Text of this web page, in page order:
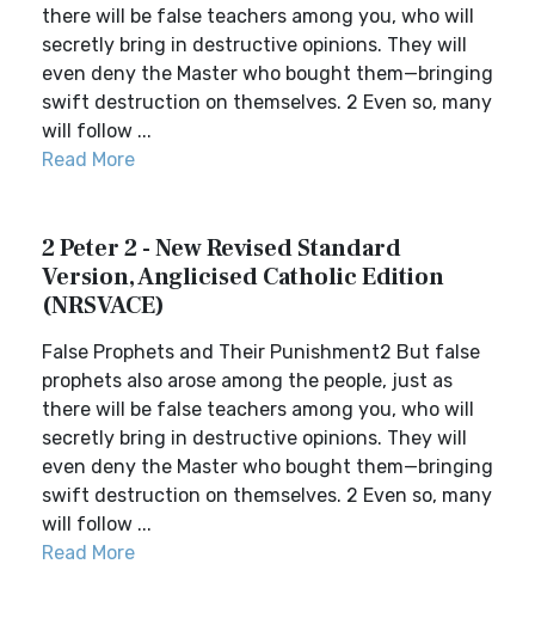
there will be false teachers among you, who will
secretly bring in destructive opinions. They will
even deny the Master who bought them—bringing
swift destruction on themselves. 2 Even so, many
will follow ...
Read More
2 Peter 2 - New Revised Standard
Version, Anglicised Catholic Edition
(NRSVACE)
False Prophets and Their Punishment2 But false
prophets also arose among the people, just as
there will be false teachers among you, who will
secretly bring in destructive opinions. They will
even deny the Master who bought them—bringing
swift destruction on themselves. 2 Even so, many
will follow ...
Read More